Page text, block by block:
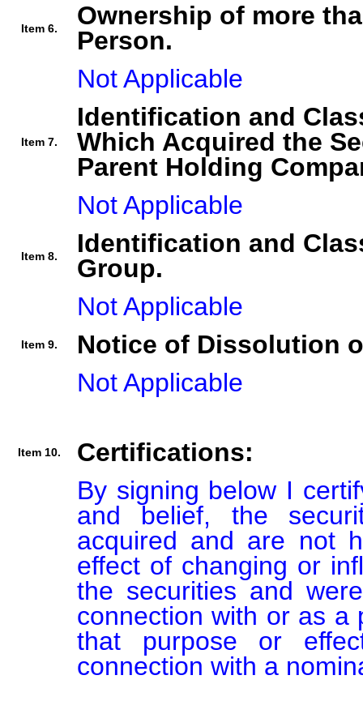
Item 6.
Ownership of more
Person.
Not Applicable
Item 7.
Identification and
Which Acquired the
Parent Holding
Not Applicable
Item 8.
Identification and
Group.
Not Applicable
Item 9.
Notice of Dissolution
Not Applicable
Item 10.
Certifications:
By signing below I
and belief, the
acquired and are not
effect of changing or
the securities and
connection with or as a
that purpose or
connection with a